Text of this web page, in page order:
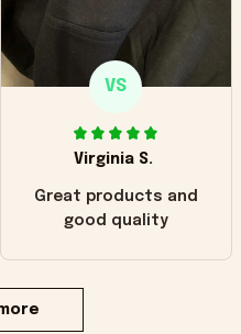
VS
Virginia S.
Great products and
good quality